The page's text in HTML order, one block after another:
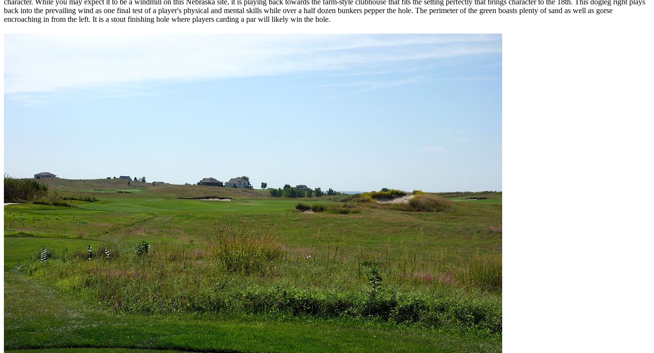
character. While you may expect it to be a windmill on this Nebraska site, it is playing back towards the farm-style clubhouse that fits the setting perfectly that brings character to the 18th. This dogleg right plays
back into the prevailing wind as one final test of a player's physical and mental skills while over a half dozen bunkers pepper the hole. The perimeter of the green boasts plenty of sand as well as gorse
encroaching in from the left. It is a stout finishing hole where players carding a par will likely win the hole.